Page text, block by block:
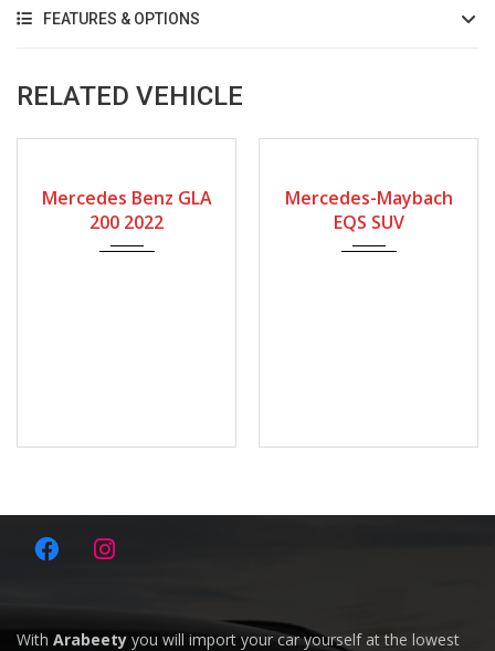
FEATURES & OPTIONS
RELATED VEHICLE
Mercedes Benz GLA
200 2022
Mercedes-Maybach
EQS SUV
With Arabeety you will import your car yourself at the lowest